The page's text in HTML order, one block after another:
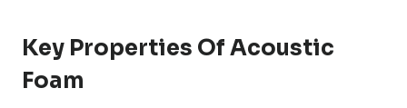
Key Properties Of Acoustic
Foam